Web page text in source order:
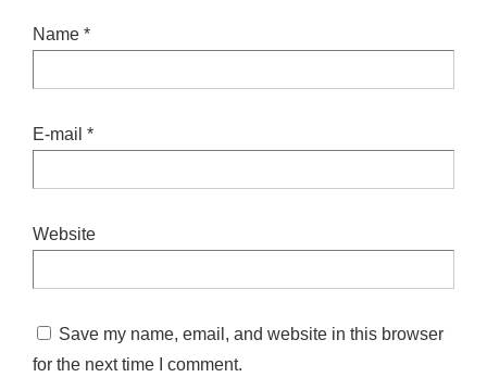
Name *
E-mail *
Website
Save my name, email, and website in this browser
for the next time I comment.